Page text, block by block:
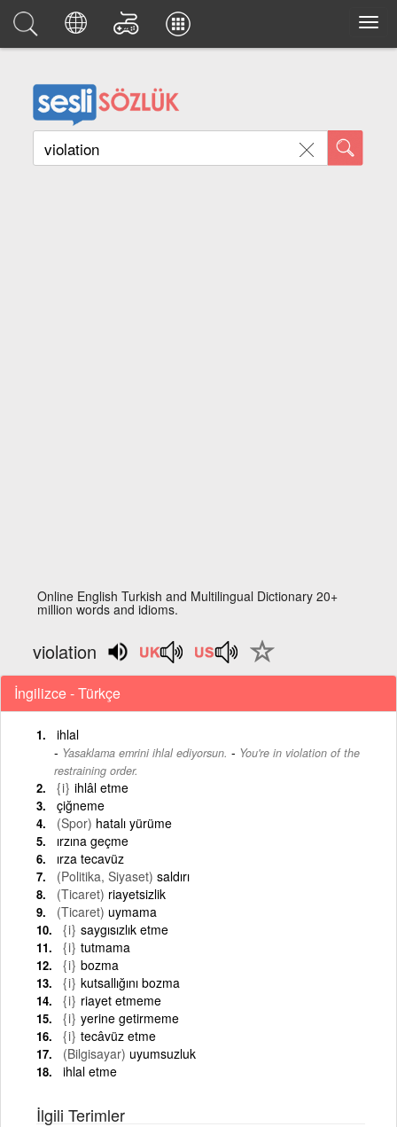
Online English Turkish and Multilingual Dictionary 20+
million words and idioms.
violation
İngilizce - Türkçe
ihlal
Yasaklama emrini ihlal ediyorsun. - You're in violation of the
restraining order.
{i} ihlâl etme
çiğneme
(Spor) hatalı yürüme
ırzına geçme
ırza tecavüz
(Politika, Siyaset) saldırı
(Ticaret) riayetsizlik
(Ticaret) uymama
{i} saygısızlık etme
{i} tutmama
{i} bozma
{i} kutsallığını bozma
{i} riayet etmeme
{i} yerine getirmeme
{i} tecâvüz etme
(Bilgisayar) uyumsuzluk
ihlal etme
İlgili Terimler